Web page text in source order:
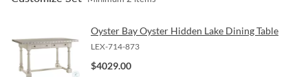
Oyster Bay Oyster Hidden Lake Dining Table
LEX-714-873
$4029.00